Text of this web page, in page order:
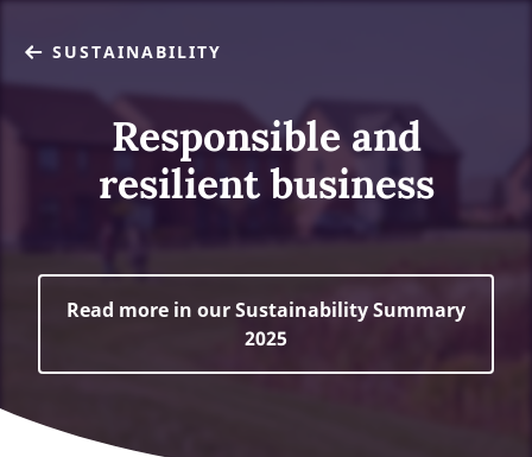
SUSTAINABILITY
Responsible and
resilient business
Read more in our Sustainability Summary
2025